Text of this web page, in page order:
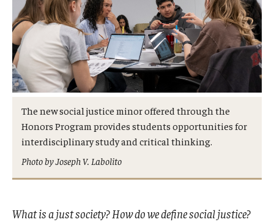
Business
Community
Engineering
Faculty Enrichment
Finance
Health Sciences
The new social justice minor offered through the
Honors Program provides students opportunities for
interdisciplinary study and critical thinking.
Photo by Joseph V. Labolito
What is a just society? How do we define social justice?